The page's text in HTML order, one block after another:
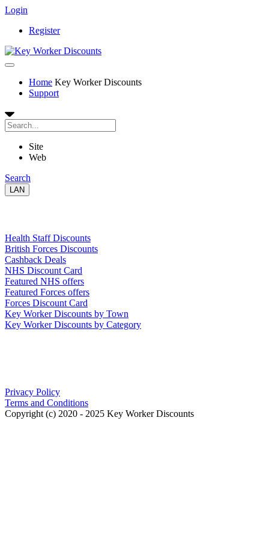
Login
Register
Home Key Worker Discounts
Support
Site
Web
Search
LAN
Health Staff Discounts
British Forces Discounts
Cashback Deals
NHS Discount Card
Featured NHS offers
Featured Forces offers
Forces Discount Card
Key Worker Discounts by Town
Key Worker Discounts by Category
Privacy Policy
Terms and Conditions
Copyright (c) 2020 - 2025 Key Worker Discounts